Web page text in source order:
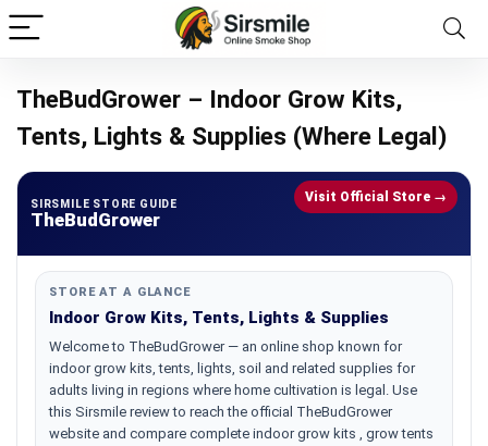
TheBudGrower – Indoor Grow Kits,
Tents, Lights & Supplies (Where Legal)
SIRSMILE STORE GUIDE
TheBudGrower
Visit Official Store →
STORE AT A GLANCE
Indoor Grow Kits, Tents, Lights & Supplies
Welcome to TheBudGrower — an online shop known for
indoor grow kits, tents, lights, soil and related supplies for
adults living in regions where home cultivation is legal. Use
this Sirsmile review to reach the official TheBudGrower
website and compare complete indoor grow kits , grow tents